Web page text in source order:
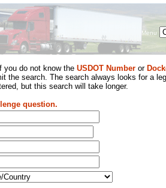
Menu
you do not know the USDOT Number or
the search. The search always looks for a
but this search will take longer.
question.